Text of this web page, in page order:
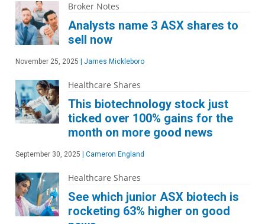
Broker Notes
Analysts name 3 ASX shares to
sell now
November 25, 2025 James Mickleboro
Healthcare Shares
This biotechnology stock just
ticked over 100% gains for the
month on more good news
September 30, 2025 Cameron England
Healthcare Shares
See which junior ASX biotech is
rocketing 63% higher on good